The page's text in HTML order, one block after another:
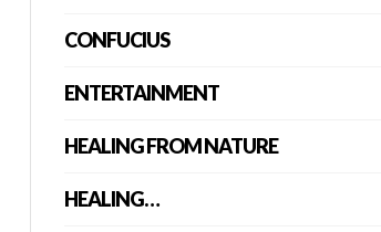
CONFUCIUS
ENTERTAINMENT
HEALING FROM NATURE
HEALING…